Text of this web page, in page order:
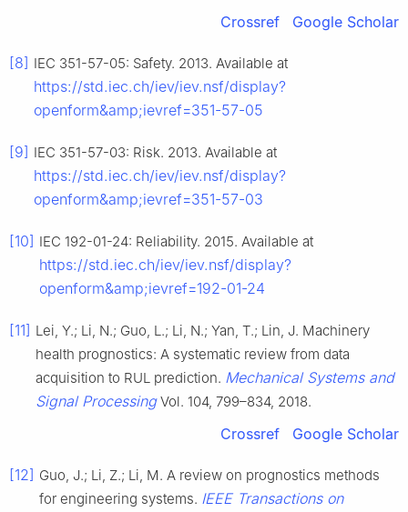
Crossref Google Scholar
[8] IEC 351-57-05: Safety. 2013. Available at
https://std.iec.ch/iev/iev.nsf/display?
openform&amp;ievref=351-57-05
[9] IEC 351-57-03: Risk. 2013. Available at
https://std.iec.ch/iev/iev.nsf/display?
openform&amp;ievref=351-57-03
[10] IEC 192-01-24: Reliability. 2015. Available at
https://std.iec.ch/iev/iev.nsf/display?
openform&amp;ievref=192-01-24
[11] Lei, Y.; Li, N.; Guo, L.; Li, N.; Yan, T.; Lin, J. Machinery
health prognostics: A systematic review from data
acquisition to RUL prediction. Mechanical Systems and
Signal ProcessingVol. 104, 799–834, 2018.
Crossref Google Scholar
[12] Guo, J.; Li, Z.; Li, M. A review on prognostics methods
for engineering systems. IEEE Transactions on